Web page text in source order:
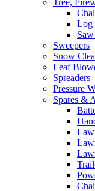
Log
Sweepers
Snow
Leaf
Spreaders
Pressure
Spares &